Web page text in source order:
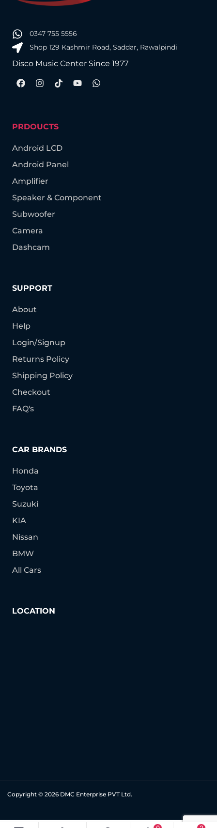
0347 755 5556
Shop 129 Kashmir Road, Saddar, Rawalpindi
Disco Music Center Since 1977
PRDOUCTS
Android LCD
Android Panel
Amplifier
Speaker & Component
Subwoofer
Camera
Dashcam
SUPPORT
About
Help
Login/Signup
Returns Policy
Shipping Policy
Checkout
FAQ's
CAR BRANDS
Honda
Toyota
Suzuki
KIA
Nissan
BMW
All Cars
LOCATION
Copyright © 2026 DMC Enterprise PVT Ltd.